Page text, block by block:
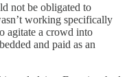
not be obligated to
working specifically
agitate a crowd into
and paid as an